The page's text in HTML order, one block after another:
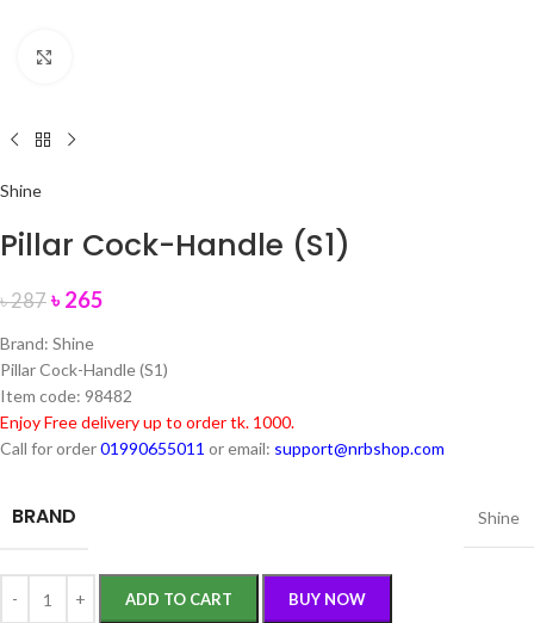
Shine
Pillar Cock-Handle (S1)
৳287 ৳265
Brand: Shine
Pillar Cock-Handle (S1)
Item code: 98482
Enjoy Free delivery up to order tk. 1000.
Call for order01990655011 or email: support@nrbshop.com
BRAND Shine
ADD TO CART BUY NOW